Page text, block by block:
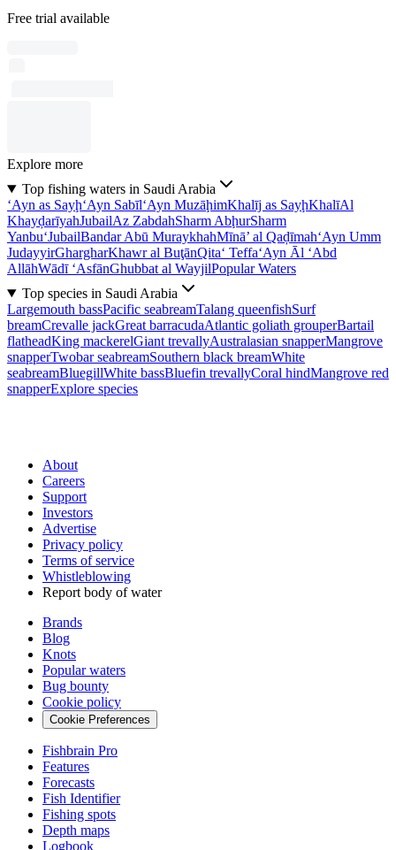
Free trial available
Explore more
Top fishing waters in Saudi Arabia
‘Ayn as Sayḩ‘Ayn Sabīl‘Ayn MuzāḩimKhalīj as SayḩKhalīAl
KhayḑarīyahJubailAz ZabdahSharm AbḩurSharm
Yanbu‘JubailBandar Abū MuraykhahMīnā’ al Qaḑīmah‘Ayn Umm
JudayyirGhargharKhawr al BuţānQita‘ Teffa‘Ayn Āl ‘Abd
AllāhWādī ‘AsfānGhubbat al WayjilPopular Waters
Top species in Saudi Arabia
Largemouth bassPacific seabreamTalang queenfishSurf
breamCrevalle jackGreat barracudaAtlantic goliath grouperBartail
flatheadKing mackerelGiant trevallyAustralasian snapperMangrove
snapperTwobar seabreamSouthern black breamWhite
seabreamBluegillWhite bassBluefin trevallyCoral hindMangrove red
snapperExplore species
About
Careers
Support
Investors
Advertise
Privacy policy
Terms of service
Whistleblowing
Report body of water
Brands
Blog
Knots
Popular waters
Bug bounty
Cookie policy
Cookie Preferences
Fishbrain Pro
Features
Forecasts
Fish Identifier
Fishing spots
Depth maps
Logbook